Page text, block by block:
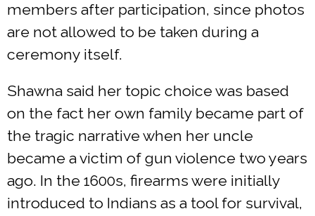
members after participation, since photos
are not allowed to be taken during a
ceremony itself.
Shawna said her topic choice was based
on the fact her own family became part of
the tragic narrative when her uncle
became a victim of gun violence two years
ago. In the 1600s, firearms were initially
introduced to Indians as a tool for survival,